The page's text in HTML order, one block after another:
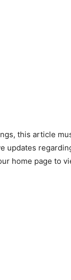
this article
updates
home page to